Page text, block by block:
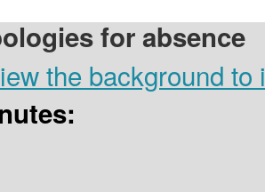
for absence
the background to